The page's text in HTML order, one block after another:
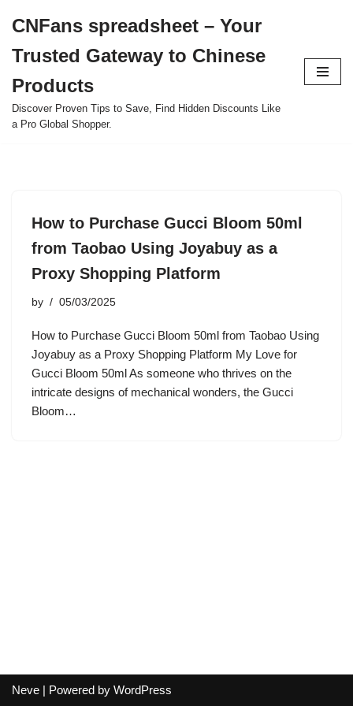
to
content
CNFans spreadsheet – Your
Trusted Gateway to Chinese
Products
Discover Proven Tips to Save, Find Hidden Discounts Like
a Pro Global Shopper.
How to Purchase Gucci Bloom 50ml
from Taobao Using Joyabuy as a
Proxy Shopping Platform
by 05/03/2025
How to Purchase Gucci Bloom 50ml from Taobao Using
Joyabuy as a Proxy Shopping Platform My Love for
Gucci Bloom 50ml As someone who thrives on the
intricate designs of mechanical wonders, the Gucci
Bloom…
Neve | Powered by WordPress